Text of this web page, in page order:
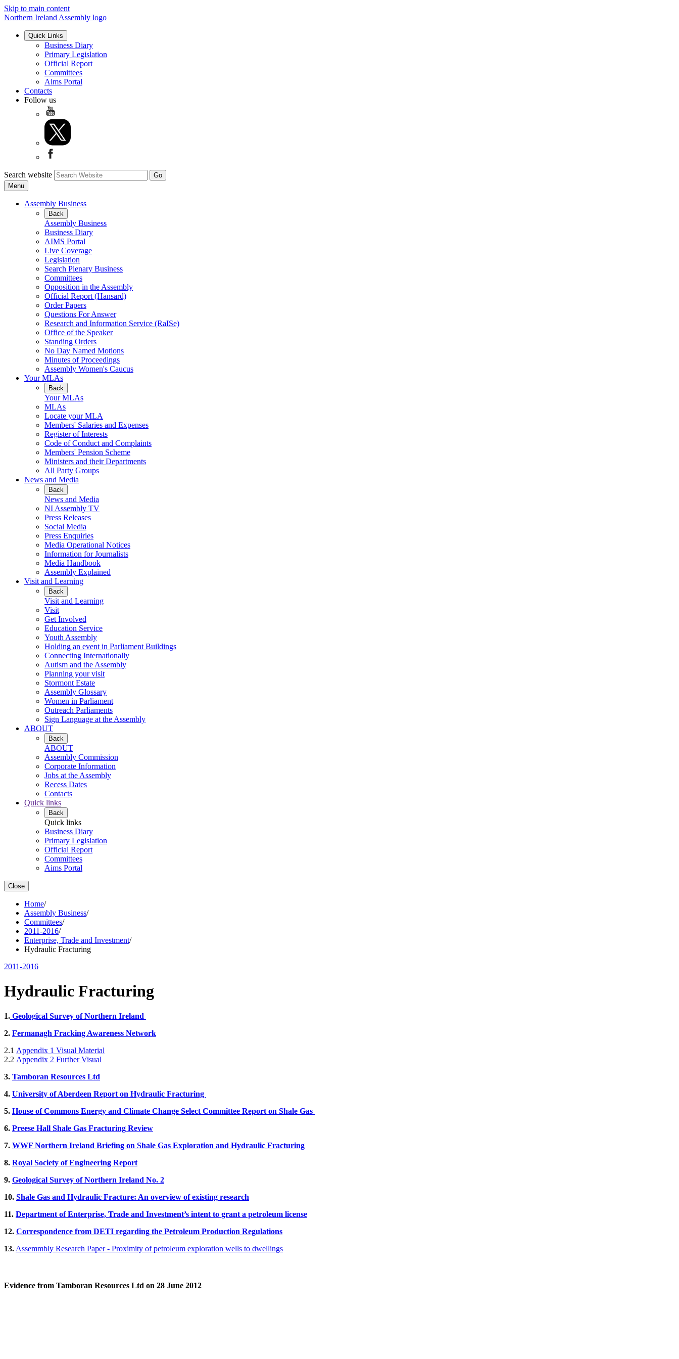
Skip to main content
Northern Ireland Assembly logo
Quick Links
Business Diary
Primary Legislation
Official Report
Committees
Aims Portal
Contacts
Follow us
Search website
Menu
Assembly Business
Back
Assembly Business
Business Diary
AIMS Portal
Live Coverage
Legislation
Search Plenary Business
Committees
Opposition in the Assembly
Official Report (Hansard)
Order Papers
Questions For Answer
Research and Information Service (RaISe)
Office of the Speaker
Standing Orders
No Day Named Motions
Minutes of Proceedings
Assembly Women's Caucus
Your MLAs
Back
Your MLAs
MLAs
Locate your MLA
Members' Salaries and Expenses
Register of Interests
Code of Conduct and Complaints
Members' Pension Scheme
Ministers and their Departments
All Party Groups
News and Media
Back
News and Media
NI Assembly TV
Press Releases
Social Media
Press Enquiries
Media Operational Notices
Information for Journalists
Media Handbook
Assembly Explained
Visit and Learning
Back
Visit and Learning
Visit
Get Involved
Education Service
Youth Assembly
Holding an event in Parliament Buildings
Connecting Internationally
Autism and the Assembly
Planning your visit
Stormont Estate
Assembly Glossary
Women in Parliament
Outreach Parliaments
Sign Language at the Assembly
ABOUT
Back
ABOUT
Assembly Commission
Corporate Information
Jobs at the Assembly
Recess Dates
Contacts
Quick links
Back
Quick links
Business Diary
Primary Legislation
Official Report
Committees
Aims Portal
Close
Home/
Assembly Business/
Committees/
2011-2016/
Enterprise, Trade and Investment/
Hydraulic Fracturing
2011-2016
Hydraulic Fracturing
1. Geological Survey of Northern Ireland
2. Fermanagh Fracking Awareness Network
2.1 Appendix 1 Visual Material
2.2 Appendix 2 Further Visual
3. Tamboran Resources Ltd
4. University of Aberdeen Report on Hydraulic Fracturing
5. House of Commons Energy and Climate Change Select Committee Report on Shale Gas
6. Preese Hall Shale Gas Fracturing Review
7. WWF Northern Ireland Briefing on Shale Gas Exploration and Hydraulic Fracturing
8. Royal Society of Engineering Report
9. Geological Survey of Northern Ireland No. 2
10. Shale Gas and Hydraulic Fracture: An overview of existing research
11. Department of Enterprise, Trade and Investment’s intent to grant a petroleum license
12. Correspondence from DETI regarding the Petroleum Production Regulations
13. Assemmbly Research Paper - Proximity of petroleum exploration wells to dwellings
Evidence from Tamboran Resources Ltd on 28 June 2012